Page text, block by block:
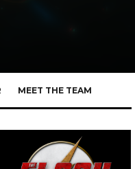
MEET THE TEAM